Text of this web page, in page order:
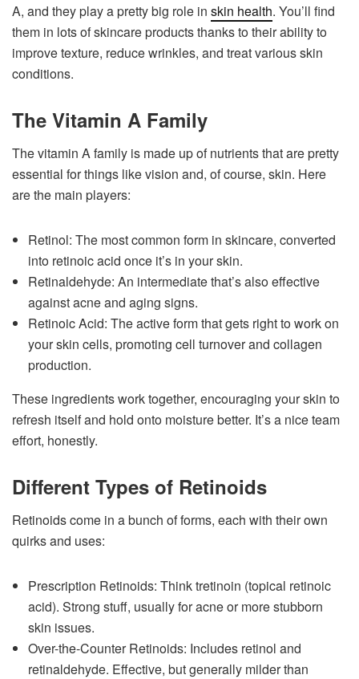
A, and they play a pretty big role in skin health. You’ll find
them in lots of skincare products thanks to their ability to
improve texture, reduce wrinkles, and treat various skin
conditions.
The Vitamin A Family
The vitamin A family is made up of nutrients that are pretty
essential for things like vision and, of course, skin. Here
are the main players:
Retinol: The most common form in skincare, converted
into retinoic acid once it’s in your skin.
Retinaldehyde: An intermediate that’s also effective
against acne and aging signs.
Retinoic Acid: The active form that gets right to work on
your skin cells, promoting cell turnover and collagen
production.
These ingredients work together, encouraging your skin to
refresh itself and hold onto moisture better. It’s a nice team
effort, honestly.
Different Types of Retinoids
Retinoids come in a bunch of forms, each with their own
quirks and uses:
Prescription Retinoids: Think tretinoin (topical retinoic
acid). Strong stuff, usually for acne or more stubborn
skin issues.
Over-the-Counter Retinoids: Includes retinol and
retinaldehyde. Effective, but generally milder than